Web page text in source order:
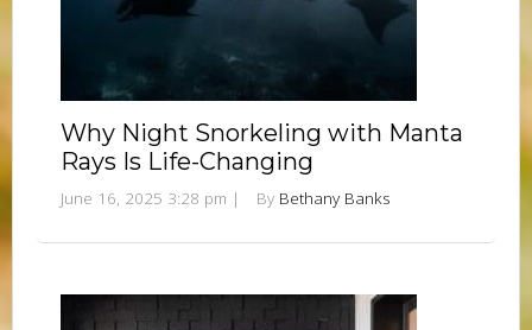
Why Night Snorkeling with Manta
Rays Is Life-Changing
June 16, 2025 3:28 pm | By Bethany Banks